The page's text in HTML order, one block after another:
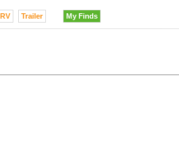
RV Trailer My Finds